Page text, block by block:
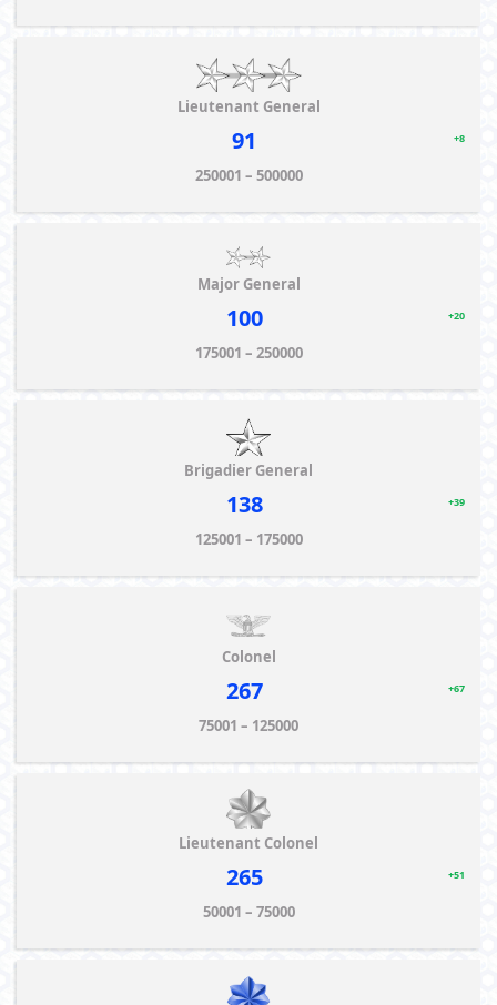
Lieutenant General
91 +8
250001 – 500000
Major General
100 +20
175001 – 250000
Brigadier General
138 +39
125001 – 175000
Colonel
267 +67
75001 – 125000
Lieutenant Colonel
265 +51
50001 – 75000